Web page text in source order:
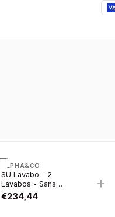
ALPHA&CO
SU Lavabo - 2
Lavabos - Sans
Trous DE Robinet -
Céramique - 121×46
€234,44
+